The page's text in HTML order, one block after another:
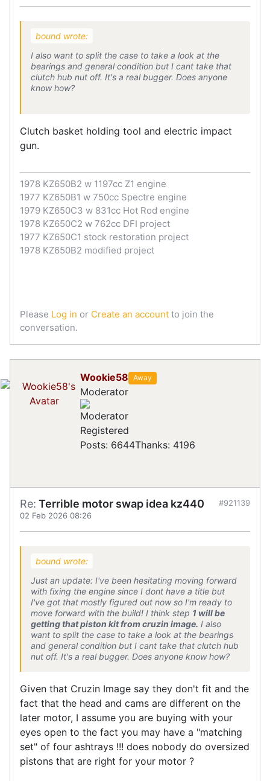
bound wrote:
I also want to split the case to take a look at the
bearings and general condition but I cant take that
clutch hub nut off. It's a real bugger. Does anyone
know how?
Clutch basket holding tool and electric impact
gun.
1978 KZ650B2 w 1197cc Z1 engine
1977 KZ650B1 w 750cc Spectre engine
1979 KZ650C3 w 831cc Hot Rod engine
1978 KZ650C2 w 762cc DFI project
1977 KZ650C1 stock restoration project
1978 KZ650B2 modified project
Please Log in or Create an account to join the
conversation.
Wookie58 Away
Moderator
Registered
Posts: 6644Thanks: 4196
Re: Terrible motor swap idea kz440
02 Feb 2026 08:26
#921139
bound wrote:
Just an update: I've been hesitating moving forward
with fixing the engine since I dont have a title but
I've got that mostly figured out now so I'm ready to
move forward with the build! I think step 1 will be
getting that piston kit from cruzin image. I also
want to split the case to take a look at the bearings
and general condition but I cant take that clutch hub
nut off. It's a real bugger. Does anyone know how?
Given that Cruzin Image say they don't fit and the
fact that the head and cams are different on the
later motor, I assume you are buying with your
eyes open to the fact you may have a "matching
set" of four ashtrays !!! does nobody do oversized
pistons that are right for your motor ?